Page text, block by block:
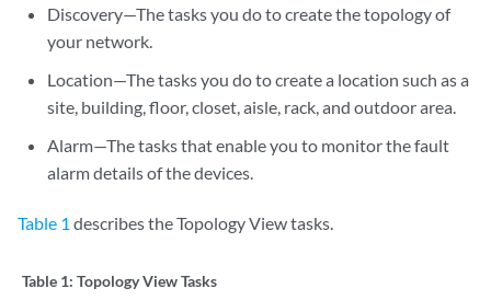
Discovery—The tasks you do to create the topology of
your network.
Location—The tasks you do to create a location such as a
site, building, floor, closet, aisle, rack, and outdoor area.
Alarm—The tasks that enable you to monitor the fault
alarm details of the devices.
Table 1 describes the Topology View tasks.
Table 1: Topology View Tasks